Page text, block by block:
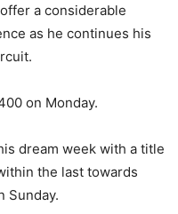
a considerable
as he continues his
on Monday.
dream week with a title
the last towards
Sunday.